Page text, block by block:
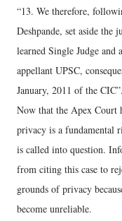
“13. We therefore,
Deshpande, set aside the
learned Single Judge
appellant UPSC,
January, 2011 of the CIC”.
Now that the Apex Court
privacy is a fundamental
is called into question.
from citing this case to
grounds of privacy
become unreliable.